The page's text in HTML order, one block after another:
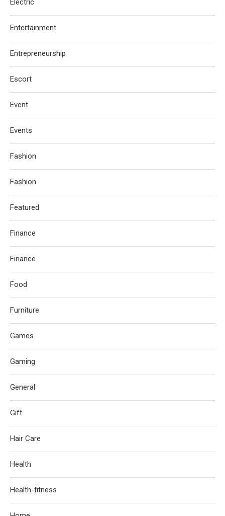
Electric
Entertainment
Entrepreneurship
Escort
Event
Events
Fashion
Fashion
Featured
Finance
Finance
Food
Furniture
Games
Gaming
General
Gift
Hair Care
Health
Health-fitness